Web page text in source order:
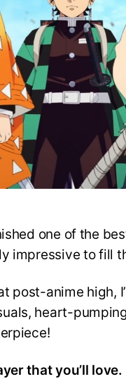
one of the
impressive to fill
post-anime high,
heart-
that you’ll